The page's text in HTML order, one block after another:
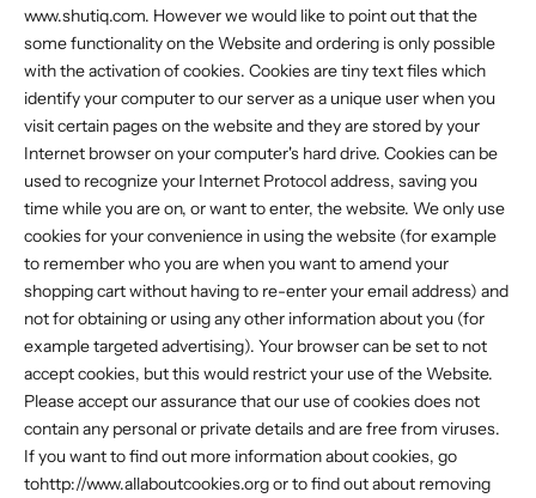
www.shutiq.com. However we would like to point out that the
some functionality on the Website and ordering is only possible
with the activation of cookies. Cookies are tiny text files which
identify your computer to our server as a unique user when you
visit certain pages on the website and they are stored by your
Internet browser on your computer's hard drive. Cookies can be
used to recognize your Internet Protocol address, saving you
time while you are on, or want to enter, the website. We only use
cookies for your convenience in using the website (for example
to remember who you are when you want to amend your
shopping cart without having to re-enter your email address) and
not for obtaining or using any other information about you (for
example targeted advertising). Your browser can be set to not
accept cookies, but this would restrict your use of the Website.
Please accept our assurance that our use of cookies does not
contain any personal or private details and are free from viruses.
If you want to find out more information about cookies, go
tohttp://www.allaboutcookies.org or to find out about removing